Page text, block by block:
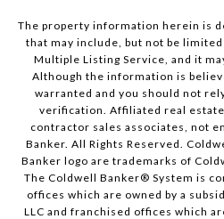
The property information herein is
that may include, but not be
Multiple Listing Service, and it
Although the information is
warranted and you should not
verification. Affiliated real
contractor sales associates, not
Banker. All Rights Reserved.
Banker logo are trademarks of
The Coldwell Banker® System is
offices which are owned by a
LLC and franchised offices which